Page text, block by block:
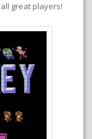
great players!